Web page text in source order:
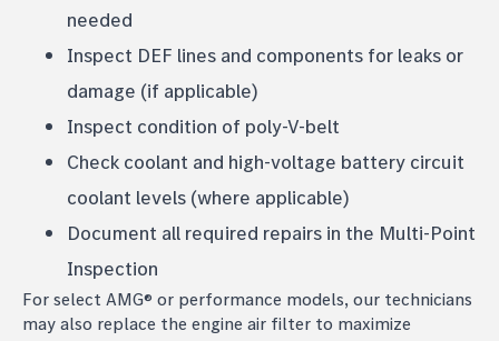
needed
Inspect DEF lines and components for leaks or
damage (if applicable)
Inspect condition of poly-V-belt
Check coolant and high-voltage battery circuit
coolant levels (where applicable)
Document all required repairs in the Multi-Point
Inspection
For select AMG® or performance models, our technicians
may also replace the engine air filter to maximize